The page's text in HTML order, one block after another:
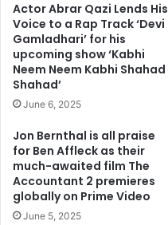
Actor Abrar Qazi Lends His
Voice to a Rap Track ‘Devi
Gamladhari’ for his
upcoming show ‘Kabhi
Neem Neem Kabhi Shahad
Shahad’
June 6, 2025
Jon Bernthal is all praise
for Ben Affleck as their
much-awaited film The
Accountant 2 premieres
globally on Prime Video
June 5, 2025